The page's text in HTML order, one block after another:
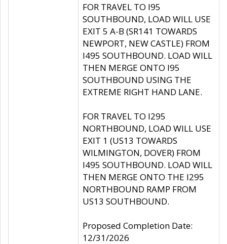
FOR TRAVEL TO I95
SOUTHBOUND, LOAD WILL USE
EXIT 5 A-B (SR141 TOWARDS
NEWPORT, NEW CASTLE) FROM
I495 SOUTHBOUND. LOAD WILL
THEN MERGE ONTO I95
SOUTHBOUND USING THE
EXTREME RIGHT HAND LANE.
FOR TRAVEL TO I295
NORTHBOUND, LOAD WILL USE
EXIT 1 (US13 TOWARDS
WILMINGTON, DOVER) FROM
I495 SOUTHBOUND. LOAD WILL
THEN MERGE ONTO THE I295
NORTHBOUND RAMP FROM
US13 SOUTHBOUND.
Proposed Completion Date:
12/31/2026